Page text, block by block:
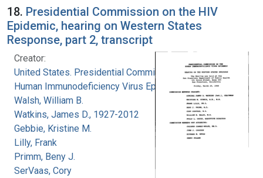
18. Presidential Commission on the HIV
Epidemic, hearing on Western States
Response, part 2, transcript
Creator:
United States. Presidential Commission on the
Human Immunodeficiency Virus Epidemic
Walsh, William B.
Watkins, James D., 1927-2012
Gebbie, Kristine M.
Lilly, Frank
Primm, Beny J.
SerVaas, Cory